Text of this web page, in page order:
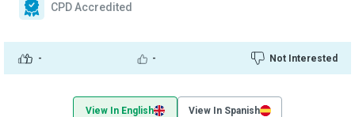
- - Not Interested
CPD Accredited
View In English View In Spanish